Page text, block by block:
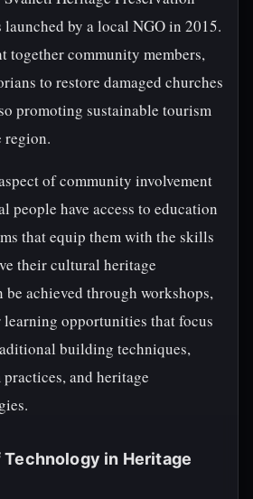
by a local NGO in 2015.
together community members,
to restore damaged churches
promoting sustainable tourism
region.
of community involvement
people have access to education
that equip them with the skills
their cultural heritage
achieved through workshops,
learning opportunities that focus
building techniques,
and heritage
Technology in Heritage